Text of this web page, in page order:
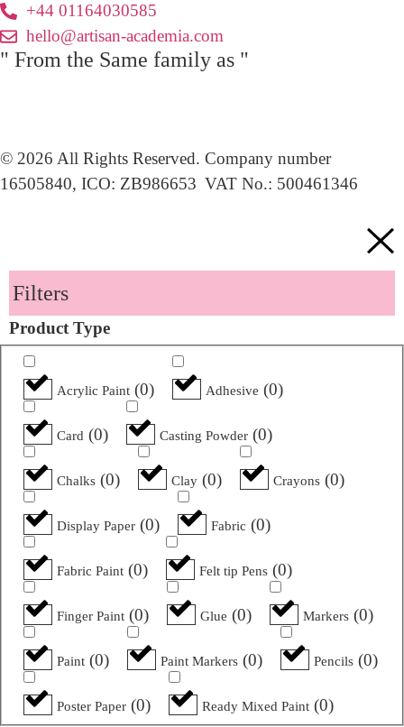
+44 01164030585
hello@artisan-academia.com
" From the Same family as "
© 2026 All Rights Reserved. Company number
16505840, ICO: ZB986653 VAT No.: 500461346
Filters
Product Type
Acrylic Paint (0) Adhesive (0)
Card (0) Casting Powder (0)
Chalks (0) Clay (0) Crayons (0)
Display Paper (0) Fabric (0)
Fabric Paint (0) Felt tip Pens (0)
Finger Paint (0) Glue (0) Markers (0)
Paint (0) Paint Markers (0) Pencils (0)
Poster Paper (0) Ready Mixed Paint (0)